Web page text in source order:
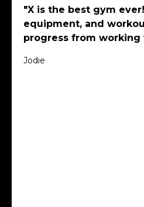
"X is the best gym
equipment, and
progress from
Jodie